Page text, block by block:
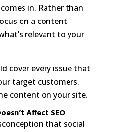
in. Rather than
on a content
relevant to your
cover every issue that
target customers.
content on your site.
Affect SEO
that social